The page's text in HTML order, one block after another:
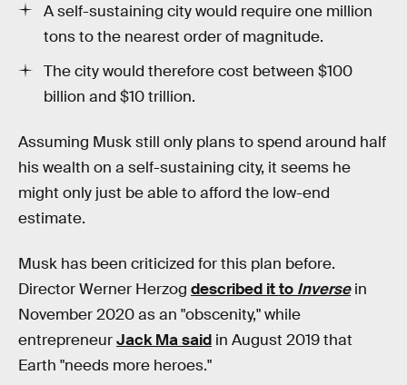
A self-sustaining city would require one million
tons to the nearest order of magnitude.
The city would therefore cost between $100
billion and $10 trillion.
Assuming Musk still only plans to spend around half
his wealth on a self-sustaining city, it seems he
might only just be able to afford the low-end
estimate.
Musk has been criticized for this plan before.
Director Werner Herzog described it to Inversein
November 2020 as an "obscenity," while
entrepreneurJack Ma said in August 2019 that
Earth "needs more heroes."